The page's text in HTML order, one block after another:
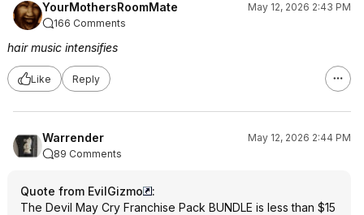
YourMothersRoomMate
May 12, 2026 2:43 PM
166 Comments
hair music intensifies
Like Reply
Warrender
May 12, 2026 2:44 PM
89 Comments
Quote from EvilGizmo
:
The Devil May Cry Franchise Pack BUNDLE is less than $15